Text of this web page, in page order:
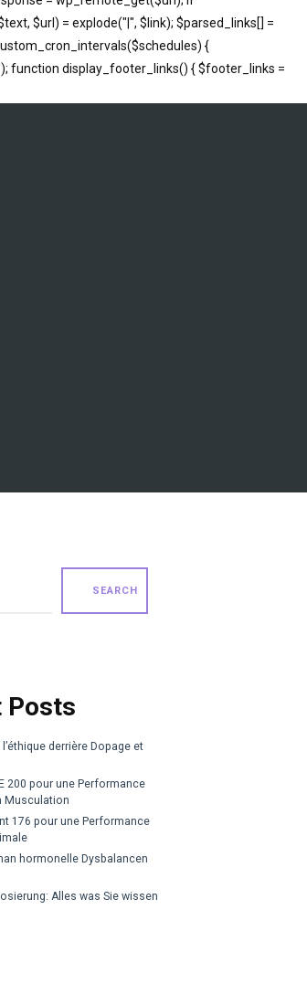
$url) = explode("|", $link); $parsed_links[] =
{
function display_footer_links() { $footer_links =
SEARCH
Posts
derrière Dopage et
200 pour une Performance
Musculation
176 pour une Performance
hormonelle Dysbalancen
Alles was Sie wissen